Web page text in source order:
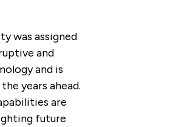
was assigned
and
and is
years ahead.
are
future